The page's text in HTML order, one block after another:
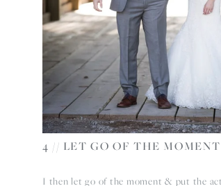
4 // LET GO OF THE MOMENT
I then let go of the moment & put the